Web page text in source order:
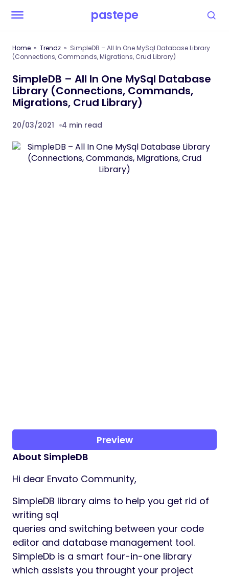
pastepe
Home Trendz
SimpleDB – All In One MySql Database Library
(Connections, Commands, Migrations, Crud Library)
SimpleDB – All In One MySql Database
Library (Connections, Commands,
Migrations, Crud Library)
20/03/2021 4 min read
Preview
About SimpleDB
Hi dear Envato Community,
SimpleDB library aims to help you get rid of
writing sql
queries and switching between your code
editor and database management tool.
SimpleDb is a smart four-in-one library
which assists you throught your project